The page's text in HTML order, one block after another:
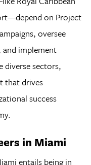
on Project
oversee
implement
diverse sectors,
that drives
success
in Miami
entails being in